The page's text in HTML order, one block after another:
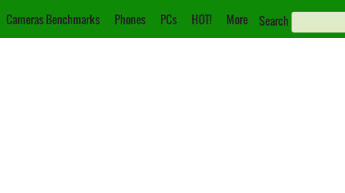
Cameras Benchmarks Phones PCs HOT! More Search